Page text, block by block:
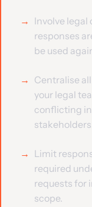
Involve
responses
be used
Centralise
your legal
conflicting
Limit
required
requests for
scope.